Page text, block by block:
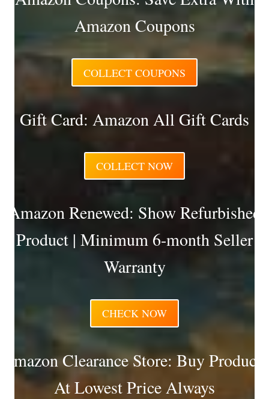
Amazon Coupons
COLLECT COUPONS
Gift Card: Amazon All Gift Cards
COLLECT NOW
Amazon Renewed: Show Refurbished
Product | Minimum 6-month Seller
Warranty
CHECK NOW
Amazon Clearance Store: Buy Products
At Lowest Price Always